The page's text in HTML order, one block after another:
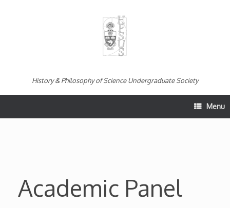
History & Philosophy of Science Undergraduate Society
Menu
Academic Panel